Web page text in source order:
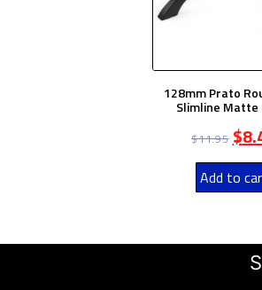
128mm Prato
Slimline Matte
$11.95 $
Add to